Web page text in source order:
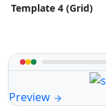
Template 4 (Grid)
Preview